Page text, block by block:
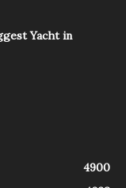
Yacht in
4900